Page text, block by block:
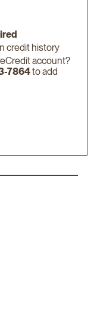
credit history
account?
7864to add